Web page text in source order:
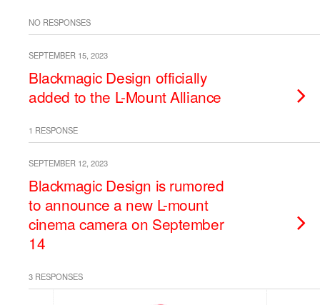
NO RESPONSES
SEPTEMBER 15, 2023
Blackmagic Design officially
added to the L-Mount Alliance
1 RESPONSE
SEPTEMBER 12, 2023
Blackmagic Design is rumored
to announce a new L-mount
cinema camera on September
14
3 RESPONSES